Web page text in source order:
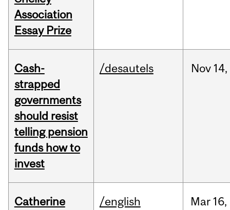
Association
Essay Prize
Cash-
strapped
governments
should resist
telling pension
funds how to
invest
/desautels Nov 14,
Catherine
/english Mar 16,